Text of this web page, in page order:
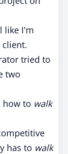
like I'm
tried to
two
how to walk
has to walk